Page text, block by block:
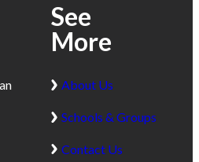
See
More
About Us
Schools & Groups
Contact Us